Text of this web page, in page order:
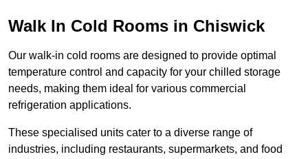
Walk In Cold Rooms in Chiswick
Our walk-in cold rooms are designed to provide optimal
temperature control and capacity for your chilled storage
needs, making them ideal for various commercial
refrigeration applications.
These specialised units cater to a diverse range of
industries, including restaurants, supermarkets, and food